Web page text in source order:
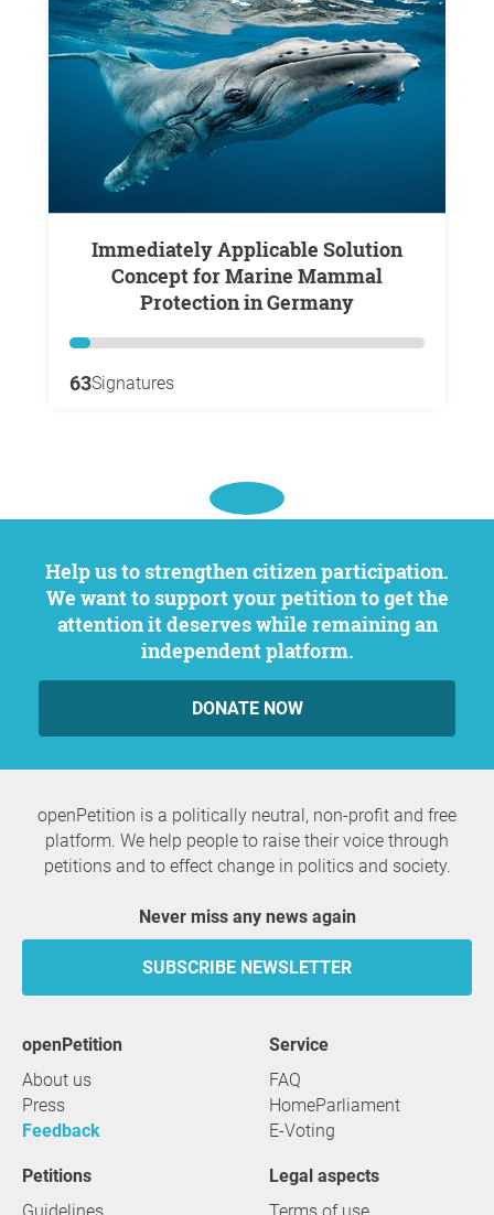
Immediately Applicable Solution
Concept for Marine Mammal
Protection in Germany
63Signatures
Help us to strengthen citizen participation.
We want to support your petition to get the
attention it deserves while remaining an
independent platform.
DONATE NOW
openPetition is a politically neutral, non-profit and free
platform. We help people to raise their voice through
petitions and to effect change in politics and society.
Never miss any news again
SUBSCRIBE NEWSLETTER
openPetition
About us
Press
Feedback
service
FAQ
HomeParliament
E-Voting
Petitions
Legal aspects